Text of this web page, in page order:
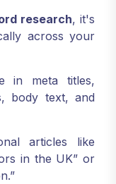
research, it's
across your
in meta titles,
body text, and
articles like
in the UK” or